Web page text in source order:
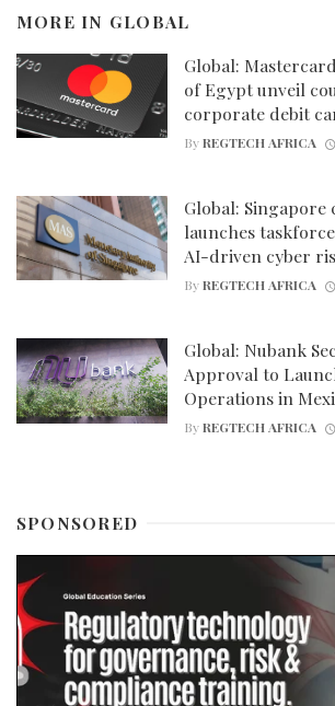
MORE IN GLOBAL
Global:
of Egypt unveil
corporate debit
ByREGTECH AFRICA
Global:
launches
AI-driven cyber
ByREGTECH AFRICA
Global: Nubank
Approval to
Operations in
ByREGTECH AFRICA
SPONSORED